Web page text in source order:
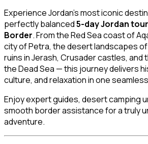
Experience Jordan’s most iconic
perfectly balanced5-day Jordan
Border. From the Red Sea coast of
city of Petra, the desert landscapes of
ruins in Jerash, Crusader castles, and
the Dead Sea — this journey delivers
culture, and relaxation in one
Enjoy expert guides, desert camping
smooth border assistance for a truly
adventure.